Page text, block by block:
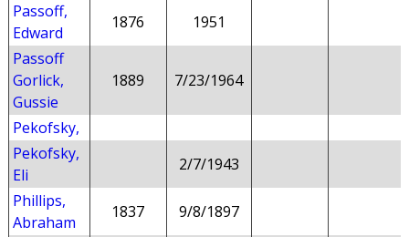
Passoff,
Edward
1876
1951
Passoff
Gorlick,
Gussie
1889 7/23/1964
Pekofsky,
Pekofsky,
Eli
2/7/1943
Phillips,
Abraham
1837
9/8/1897